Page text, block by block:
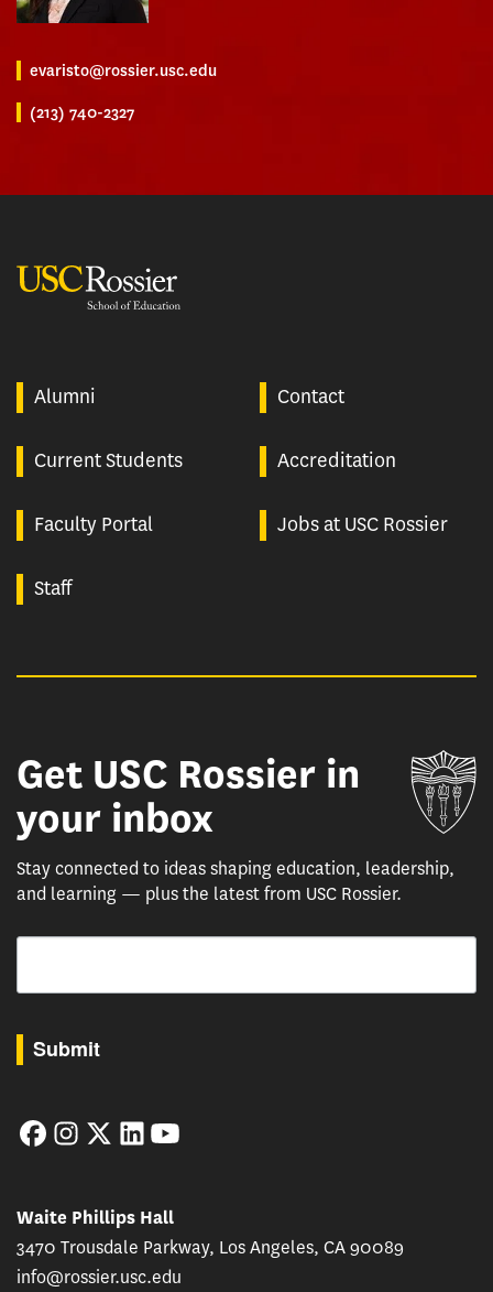
evaristo@rossier.usc.edu
(213) 740-2327
Alumni Contact
Current Students Accreditation
Faculty Portal Jobs at USC Rossier
Staff
Get USC Rossier in
your inbox
Stay connected to ideas shaping education, leadership,
and learning — plus the latest from USC Rossier.
Email
Submit
FacebookInstagram
TwitterLinkedIn
Waite Phillips Hall
3470 Trousdale Parkway, Los Angeles, CA 90089
info@rossier.usc.edu